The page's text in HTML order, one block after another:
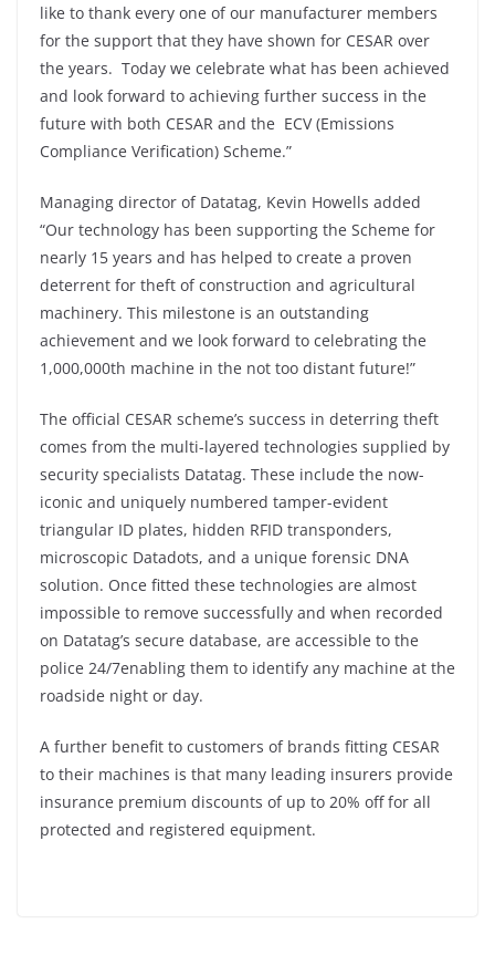
like to thank every one of our manufacturer members
for the support that they have shown for CESAR over
the years. Today we celebrate what has been achieved
and look forward to achieving further success in the
future with both CESAR and the ECV (Emissions
Compliance Verification) Scheme.”
Managing director of Datatag, Kevin Howells added
“Our technology has been supporting the Scheme for
nearly 15 years and has helped to create a proven
deterrent for theft of construction and agricultural
machinery. This milestone is an outstanding
achievement and we look forward to celebrating the
1,000,000th machine in the not too distant future!”
The official CESAR scheme’s success in deterring theft
comes from the multi-layered technologies supplied by
security specialists Datatag. These include the now-
iconic and uniquely numbered tamper-evident
triangular ID plates, hidden RFID transponders,
microscopic Datadots, and a unique forensic DNA
solution. Once fitted these technologies are almost
impossible to remove successfully and when recorded
on Datatag’s secure database, are accessible to the
police 24/7enabling them to identify any machine at the
roadside night or day.
A further benefit to customers of brands fitting CESAR
to their machines is that many leading insurers provide
insurance premium discounts of up to 20% off for all
protected and registered equipment.